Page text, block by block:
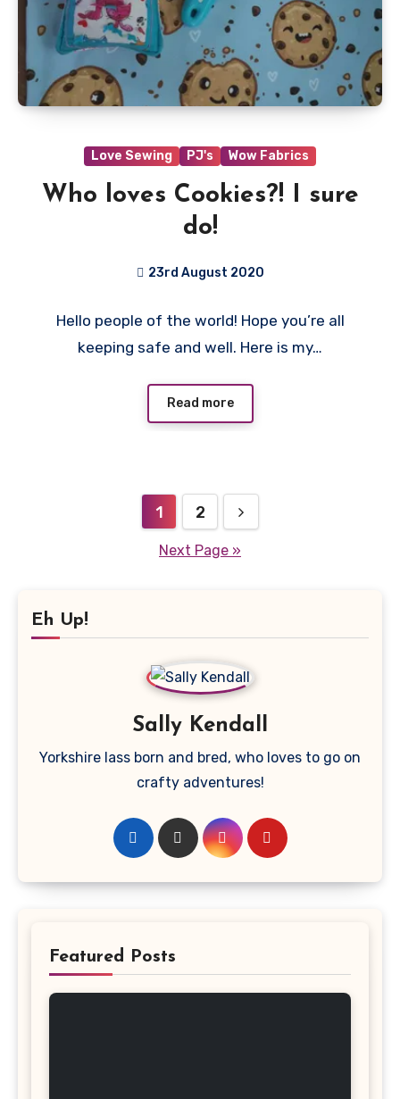
Love Sewing PJ's Wow Fabrics
Who loves Cookies?! I sure
do!
23rd August 2020
Comments
Hello people of the world! Hope you’re all
keeping safe and well. Here is my…
Read more
pagination
1 2
Next Page »
Eh Up!
Sally Kendall
Yorkshire lass born and bred, who loves to go on
crafty adventures!
Featured Posts